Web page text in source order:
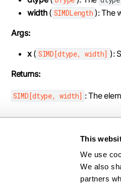
This
We use
We also
partners
width( SIMDLength ): The
Args:
x( SIMD[dtype, width] ):
Returns:
SIMD[dtype, width] : The